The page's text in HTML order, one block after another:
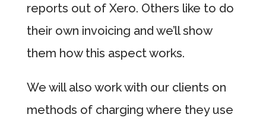
reports out of Xero. Others like to do
their own invoicing and we’ll show
them how this aspect works.
We will also work with our clients on
methods of charging where they use